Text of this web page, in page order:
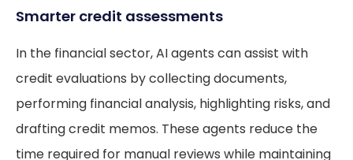
Smarter credit assessments
In the financial sector, AI agents can assist with
credit evaluations by collecting documents,
performing financial analysis, highlighting risks, and
drafting credit memos. These agents reduce the
time required for manual reviews while maintaining